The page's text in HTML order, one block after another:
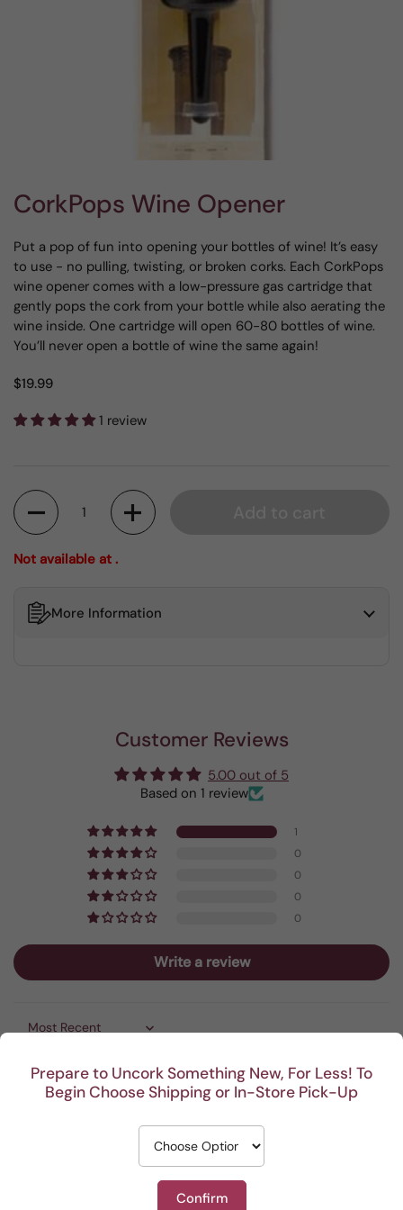
Prepare to Uncork Something New, For Less! To
Begin Choose Shipping or In-Store Pick-Up
Confirm
CorkPops Wine Opener
Put a pop of fun into opening your bottles of wine! It’s easy
to use - no pulling, twisting, or broken corks. Each CorkPops
wine opener comes with a low-pressure gas cartridge that
gently pops the cork from your bottle while also aerating the
wine inside. One cartridge will open 60-80 bottles of wine.
You’ll never open a bottle of wine the same again!
$19.99
1 review
Quantity
Not available at .
More Information
Customer Reviews
5.00 out of 5
Based on 1 review
1
0
0
0
0
Write a review
Sort by
06/19/2026
Anonymous
Easy to use—works quickly— makes a great gift to wine
enthusiasts who still use the old style cork screw